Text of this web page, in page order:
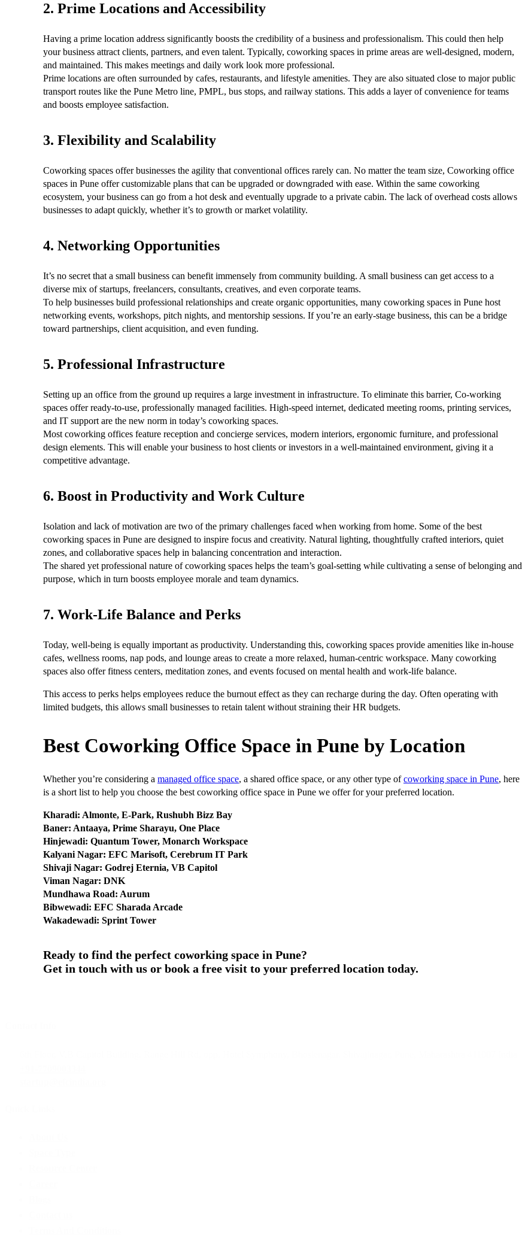
2. Prime Locations and Accessibility
Having a prime location address significantly boosts the credibility of a business and professionalism. This could then help
your business attract clients, partners, and even talent. Typically, coworking spaces in prime areas are well-designed, modern,
and maintained. This makes meetings and daily work look more professional.
Prime locations are often surrounded by cafes, restaurants, and lifestyle amenities. They are also situated close to major public
transport routes like the Pune Metro line, PMPL, bus stops, and railway stations. This adds a layer of convenience for teams
and boosts employee satisfaction.
3. Flexibility and Scalability
Coworking spaces offer businesses the agility that conventional offices rarely can. No matter the team size, Coworking office
spaces in Pune offer customizable plans that can be upgraded or downgraded with ease. Within the same coworking
ecosystem, your business can go from a hot desk and eventually upgrade to a private cabin. The lack of overhead costs allows
businesses to adapt quickly, whether it’s to growth or market volatility.
4. Networking Opportunities
It’s no secret that a small business can benefit immensely from community building. A small business can get access to a
diverse mix of startups, freelancers, consultants, creatives, and even corporate teams.
To help businesses build professional relationships and create organic opportunities, many coworking spaces in Pune host
networking events, workshops, pitch nights, and mentorship sessions. If you’re an early-stage business, this can be a bridge
toward partnerships, client acquisition, and even funding.
5. Professional Infrastructure
Setting up an office from the ground up requires a large investment in infrastructure. To eliminate this barrier, Co-working
spaces offer ready-to-use, professionally managed facilities. High-speed internet, dedicated meeting rooms, printing services,
and IT support are the new norm in today’s coworking spaces.
Most coworking offices feature reception and concierge services, modern interiors, ergonomic furniture, and professional
design elements. This will enable your business to host clients or investors in a well-maintained environment, giving it a
competitive advantage.
6. Boost in Productivity and Work Culture
Isolation and lack of motivation are two of the primary challenges faced when working from home. Some of the best
coworking spaces in Pune are designed to inspire focus and creativity. Natural lighting, thoughtfully crafted interiors, quiet
zones, and collaborative spaces help in balancing concentration and interaction.
The shared yet professional nature of coworking spaces helps the team’s goal-setting while cultivating a sense of belonging and
purpose, which in turn boosts employee morale and team dynamics.
7. Work-Life Balance and Perks
Today, well-being is equally important as productivity. Understanding this, coworking spaces provide amenities like in-house
cafes, wellness rooms, nap pods, and lounge areas to create a more relaxed, human-centric workspace. Many coworking
spaces also offer fitness centers, meditation zones, and events focused on mental health and work-life balance.
This access to perks helps employees reduce the burnout effect as they can recharge during the day. Often operating with
limited budgets, this allows small businesses to retain talent without straining their HR budgets.
Best Coworking Office Space in Pune by Location
Whether you’re considering a managed office space, a shared office space, or any other type ofcoworking space in Pune, here
is a short list to help you choose the best coworking office space in Pune we offer for your preferred location.
Kharadi: Almonte, E-Park, Rushubh Bizz Bay
Baner: Antaaya, Prime Sharayu, One Place
Hinjewadi: Quantum Tower, Monarch Workspace
Kalyani Nagar: EFC Marisoft, Cerebrum IT Park
Shivaji Nagar: Godrej Eternia, VB Capitol
Viman Nagar: DNK
Mundhawa Road: Aurum
Bibwewadi: EFC Sharada Arcade
Wakadewadi: Sprint Tower
Ready to find the perfect coworking space in Pune?
Get in touch with us or book a free visit to your preferred location today.